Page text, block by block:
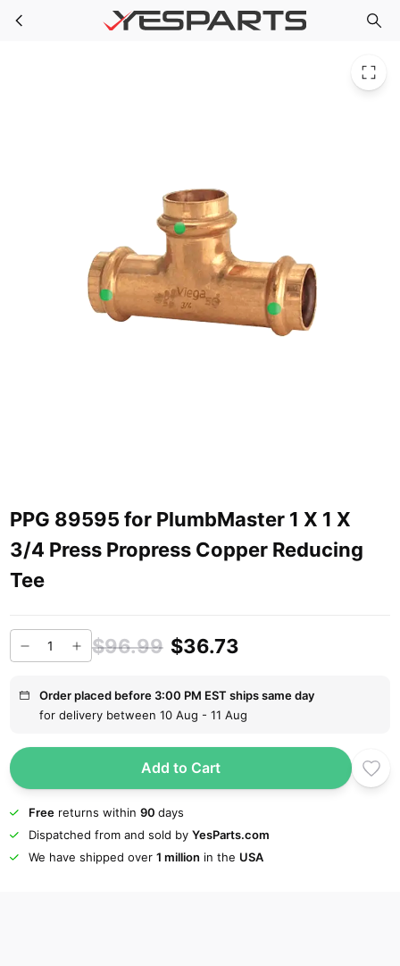
Skip to main content PPG 89595 for PlumbMaster 1 X 1 X 3/4 Press Propress Copper Reducing Tee
PPG 89595 for PlumbMaster 1 X 1 X
3/4 Press Propress Copper Reducing
Tee
$96.99 $36.73
Order placed before 3:00 PM EST ships same day
for delivery between 10 Aug - 11 Aug
Add to Cart
Freereturns within 90 days
Dispatched from and sold by YesParts.com
We have shipped over 1 million in the USA